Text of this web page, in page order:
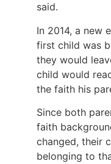
said.
In 2014, a new
first child was
they would
child would
the faith his
Since both
faith
changed, their
belonging to